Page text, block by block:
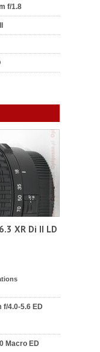
f/1.8
XR Di II LD
f/4.0-5.6 ED
Macro ED